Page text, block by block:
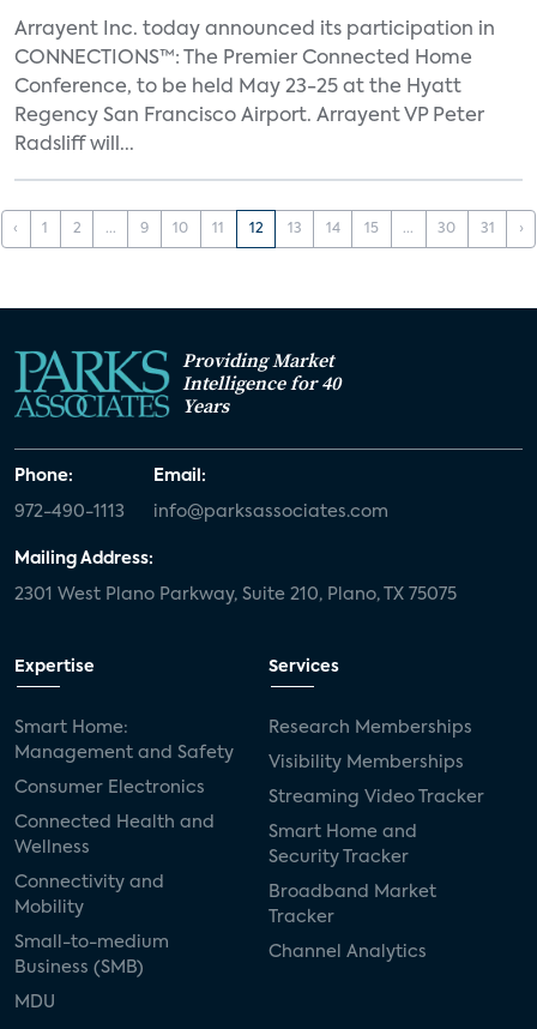
Arrayent Inc. today announced its participation in
CONNECTIONS™: The Premier Connected Home
Conference, to be held May 23-25 at the Hyatt
Regency San Francisco Airport. Arrayent VP Peter
Radsliff will...
‹ 1 2 ... 9 10 11 12 13 14 15 ... 30 31 ›
Providing Market
Intelligence for 40
Years
Phone:
972-490-1113
Email:
info@parksassociates.com
Mailing Address:
2301 West Plano Parkway, Suite 210, Plano, TX 75075
Expertise
Smart Home:
Management and Safety
Consumer Electronics
Connected Health and
Wellness
Connectivity and
Mobility
Small-to-medium
Business (SMB)
MDU
Services
Research Memberships
Visibility Memberships
Streaming Video Tracker
Smart Home and
Security Tracker
Broadband Market
Tracker
Channel Analytics